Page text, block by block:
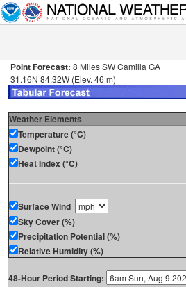
Point Forecast: 8 Miles SW Camilla GA
31.16N 84.32W (Elev. 46 m)
Weather Elements
Temperature (°C)
Dewpoint (°C)
Heat Index (°C)
Surface Wind
Sky Cover (%)
Precipitation Potential (%)
Relative Humidity (%)
48-Hour Period Starting: